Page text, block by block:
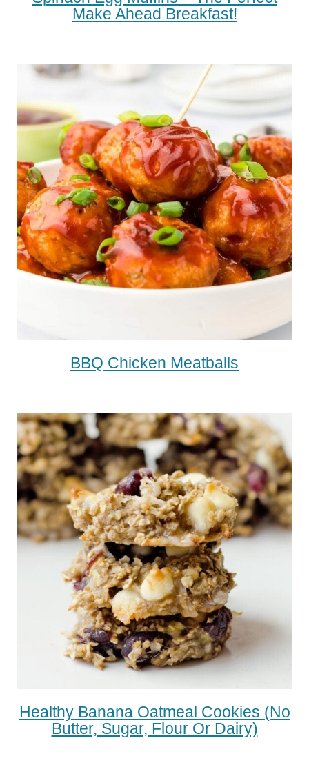
Make Ahead Breakfast!
BBQ Chicken Meatballs
Healthy Banana Oatmeal Cookies (No
Butter, Sugar, Flour Or Dairy)